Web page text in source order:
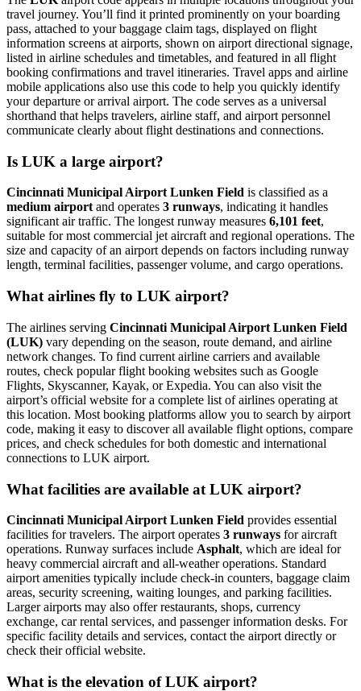
travel journey. You’ll find it printed prominently on your boarding
pass, attached to your baggage claim tags, displayed on flight
information screens at airports, shown on airport directional signage,
listed in airline schedules and timetables, and featured in all flight
booking confirmations and travel itineraries. Travel apps and airline
mobile applications also use this code to help you quickly identify
your departure or arrival airport. The code serves as a universal
shorthand that helps travelers, airline staff, and airport personnel
communicate clearly about flight destinations and connections.
Is LUK a large airport?
Cincinnati Municipal Airport Lunken Field is classified as a
medium airport and operates 3 runways, indicating it handles
significant air traffic. The longest runway measures 6,101 feet,
suitable for most commercial jet aircraft and regional operations. The
size and capacity of an airport depends on factors including runway
length, terminal facilities, passenger volume, and cargo operations.
What airlines fly to LUK airport?
The airlines serving Cincinnati Municipal Airport Lunken Field
(LUK) vary depending on the season, route demand, and airline
network changes. To find current airline carriers and available
routes, check popular flight booking websites such as Google
Flights, Skyscanner, Kayak, or Expedia. You can also visit the
airport’s official website for a complete list of airlines operating at
this location. Most booking platforms allow you to search by airport
code, making it easy to discover all available flight options, compare
prices, and check schedules for both domestic and international
connections to LUK airport.
What facilities are available at LUK airport?
Cincinnati Municipal Airport Lunken Field provides essential
facilities for travelers. The airport operates 3 runways for aircraft
operations. Runway surfaces include Asphalt, which are ideal for
heavy commercial aircraft and all-weather operations. Standard
airport amenities typically include check-in counters, baggage claim
areas, security screening, waiting lounges, and parking facilities.
Larger airports may also offer restaurants, shops, currency
exchange, car rental services, and passenger information desks. For
specific facility details and services, contact the airport directly or
check their official website.
What is the elevation of LUK airport?